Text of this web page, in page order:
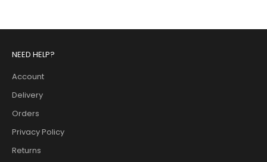
NEED HELP?
Account
Delivery
Orders
Privacy Policy
Returns